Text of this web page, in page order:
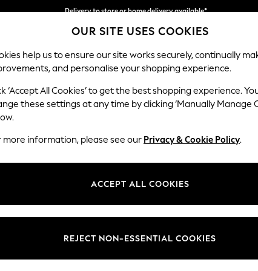
Delivery to store or home delivery available*
Split the cost with pay in 3. Find out more
SCHOOL BABY HOLIDAY BEAUTY
Change
OUR SITE USES COOKIES
help us to ensure our site works securely, continually
and personalise your shopping experience.
‘Accept All Cookies’ to get the best shopping experience.
these settings at any time by clicking ‘Manually Manage
more information, please see our Privacy & Cookie Policy.
ACCEPT ALL COOKIES
REJECT NON-ESSENTIAL COOKIES